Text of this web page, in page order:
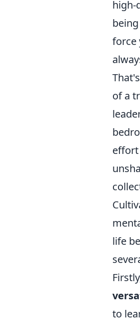
high-
force
of a
effort
life
to